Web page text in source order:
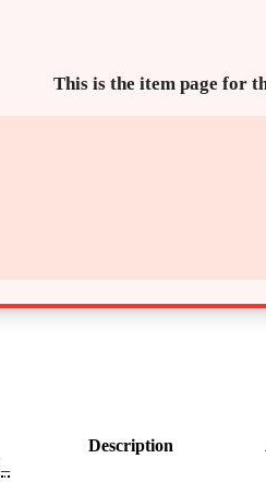
This is the item page for
Description
–